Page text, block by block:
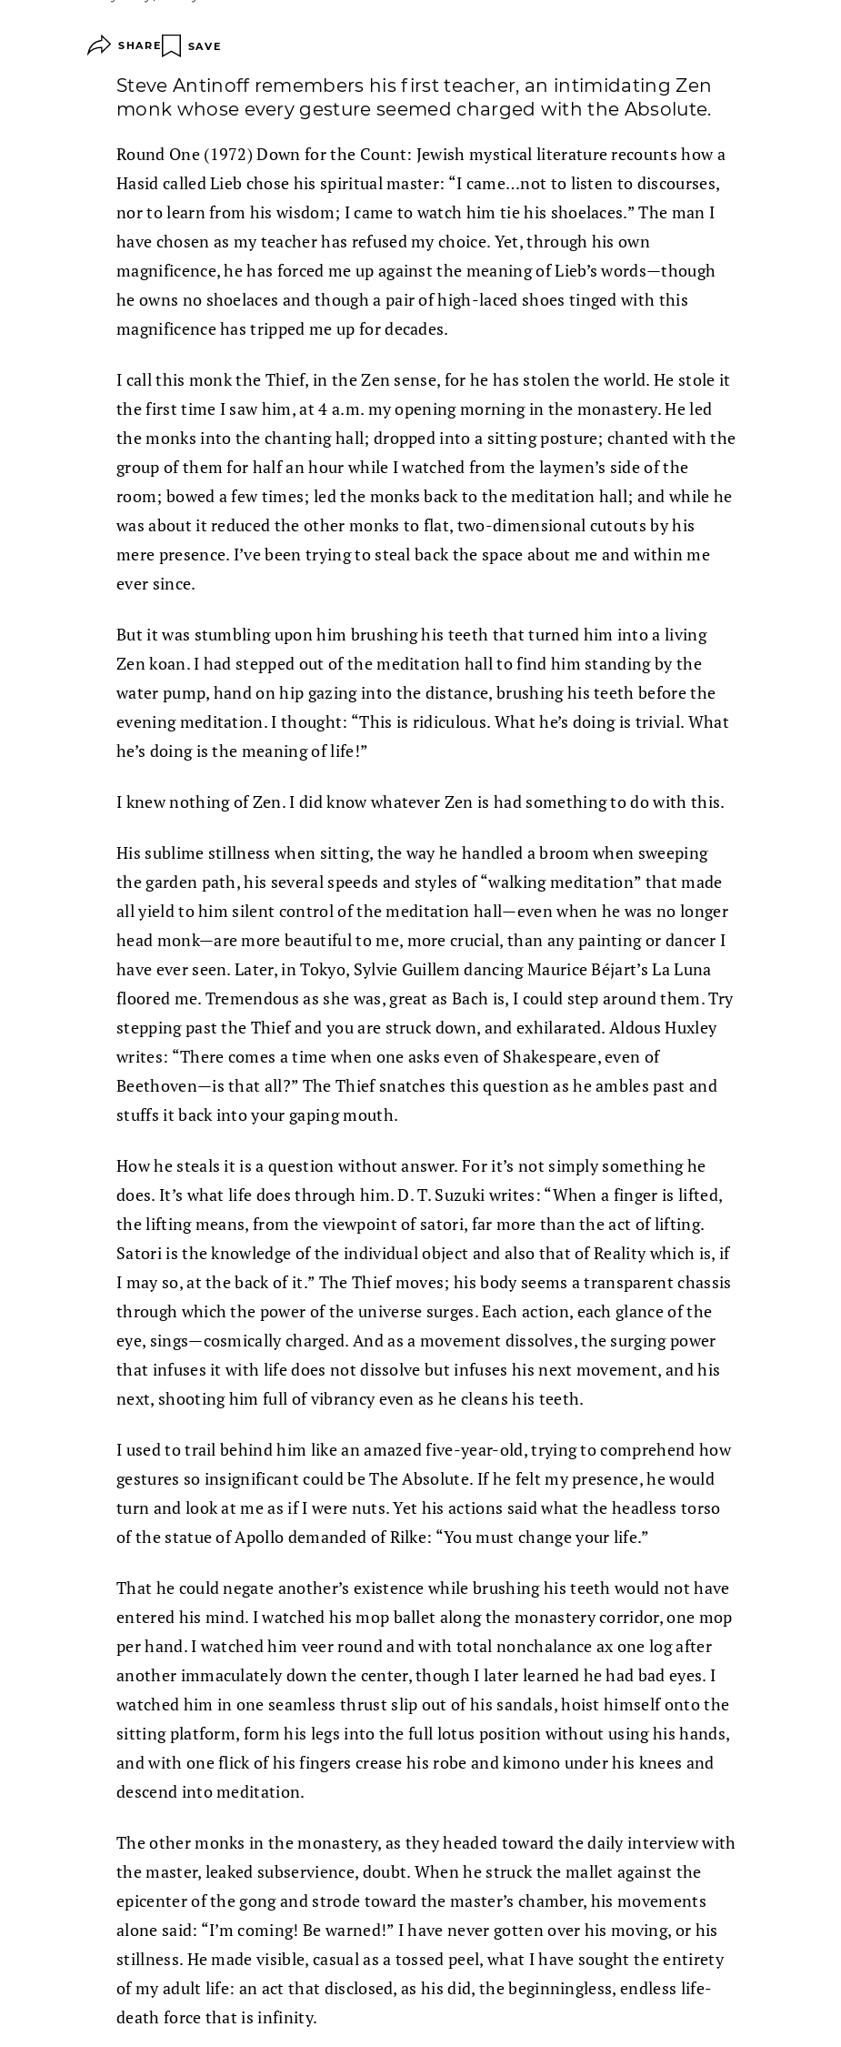
SHARE SAVE
Steve Antinoff remembers his first teacher, an intimidating Zen
monk whose every gesture seemed charged with the Absolute.
Round One (1972) Down for the Count: Jewish mystical literature recounts how a
Hasid called Lieb chose his spiritual master: “I came…not to listen to discourses,
nor to learn from his wisdom; I came to watch him tie his shoelaces.” The man I
have chosen as my teacher has refused my choice. Yet, through his own
magnificence, he has forced me up against the meaning of Lieb’s words—though
he owns no shoelaces and though a pair of high-laced shoes tinged with this
magnificence has tripped me up for decades.
I call this monk the Thief, in the Zen sense, for he has stolen the world. He stole it
the first time I saw him, at 4 a.m. my opening morning in the monastery. He led
the monks into the chanting hall; dropped into a sitting posture; chanted with the
group of them for half an hour while I watched from the laymen’s side of the
room; bowed a few times; led the monks back to the meditation hall; and while he
was about it reduced the other monks to flat, two-dimensional cutouts by his
mere presence. I’ve been trying to steal back the space about me and within me
ever since.
But it was stumbling upon him brushing his teeth that turned him into a living
Zen koan. I had stepped out of the meditation hall to find him standing by the
water pump, hand on hip gazing into the distance, brushing his teeth before the
evening meditation. I thought: “This is ridiculous. What he’s doing is trivial. What
he’s doing is the meaning of life!”
I knew nothing of Zen. I did know whatever Zen is had something to do with this.
His sublime stillness when sitting, the way he handled a broom when sweeping
the garden path, his several speeds and styles of “walking meditation” that made
all yield to him silent control of the meditation hall—even when he was no longer
head monk—are more beautiful to me, more crucial, than any painting or dancer I
have ever seen. Later, in Tokyo, Sylvie Guillem dancing Maurice Béjart’s La Luna
floored me. Tremendous as she was, great as Bach is, I could step around them. Try
stepping past the Thief and you are struck down, and exhilarated. Aldous Huxley
writes: “There comes a time when one asks even of Shakespeare, even of
Beethoven—is that all?” The Thief snatches this question as he ambles past and
stuffs it back into your gaping mouth.
How he steals it is a question without answer. For it’s not simply something he
does. It’s what life does through him. D. T. Suzuki writes: “When a finger is lifted,
the lifting means, from the viewpoint of satori, far more than the act of lifting.
Satori is the knowledge of the individual object and also that of Reality which is, if
I may so, at the back of it.” The Thief moves; his body seems a transparent chassis
through which the power of the universe surges. Each action, each glance of the
eye, sings—cosmically charged. And as a movement dissolves, the surging power
that infuses it with life does not dissolve but infuses his next movement, and his
next, shooting him full of vibrancy even as he cleans his teeth.
I used to trail behind him like an amazed five-year-old, trying to comprehend how
gestures so insignificant could be The Absolute. If he felt my presence, he would
turn and look at me as if I were nuts. Yet his actions said what the headless torso
of the statue of Apollo demanded of Rilke: “You must change your life.”
That he could negate another’s existence while brushing his teeth would not have
entered his mind. I watched his mop ballet along the monastery corridor, one mop
per hand. I watched him veer round and with total nonchalance ax one log after
another immaculately down the center, though I later learned he had bad eyes. I
watched him in one seamless thrust slip out of his sandals, hoist himself onto the
sitting platform, form his legs into the full lotus position without using his hands,
and with one flick of his fingers crease his robe and kimono under his knees and
descend into meditation.
The other monks in the monastery, as they headed toward the daily interview with
the master, leaked subservience, doubt. When he struck the mallet against the
epicenter of the gong and strode toward the master’s chamber, his movements
alone said: “I’m coming! Be warned!” I have never gotten over his moving, or his
stillness. He made visible, casual as a tossed peel, what I have sought the entirety
of my adult life: an act that disclosed, as his did, the beginningless, endless life-
death force that is infinity.